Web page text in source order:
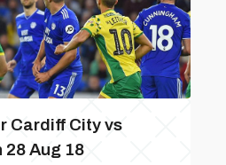
Cardiff City vs
28 Aug 18